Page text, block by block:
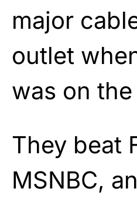
major
outlet
was on
They beat
MSNBC,